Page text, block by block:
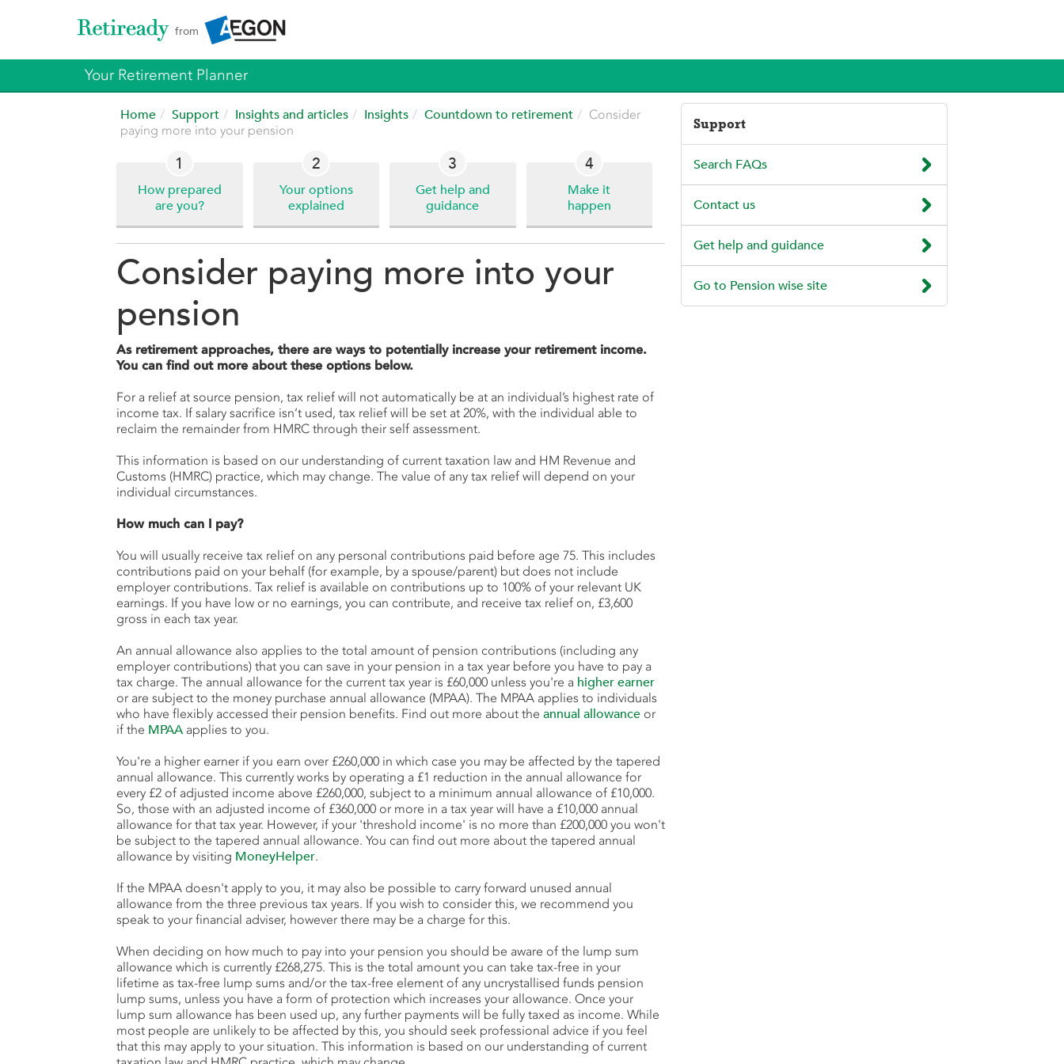
from
Your Retirement Planner
Home Support Insights and articles Insights Countdown to retirement
Consider
paying more into your pension
1
How prepared
are you?
2
Your options
explained
3
Get help and
guidance
4
Make it
happen
Consider paying more into your
pension
As retirement approaches, there are ways to potentially increase your retirement income.
You can find out more about these options below.
For a relief at source pension, tax relief will not automatically be at an individual’s highest rate of
income tax. If salary sacrifice isn’t used, tax relief will be set at 20%, with the individual able to
reclaim the remainder from HMRC through their self assessment.
This information is based on our understanding of current taxation law and HM Revenue and
Customs (HMRC) practice, which may change. The value of any tax relief will depend on your
individual circumstances.
How much can I pay?
You will usually receive tax relief on any personal contributions paid before age 75. This includes
contributions paid on your behalf (for example, by a spouse/parent) but does not include
employer contributions. Tax relief is available on contributions up to 100% of your relevant UK
earnings. If you have low or no earnings, you can contribute, and receive tax relief on, £3,600
gross in each tax year.
An annual allowance also applies to the total amount of pension contributions (including any
employer contributions) that you can save in your pension in a tax year before you have to pay a
tax charge. The annual allowance for the current tax year is £60,000 unless you're a higher earner
or are subject to the money purchase annual allowance (MPAA). The MPAA applies to individuals
who have flexibly accessed their pension benefits. Find out more about the annual allowance or
if the MPAA applies to you.
You're a higher earner if you earn over £260,000 in which case you may be affected by the tapered
annual allowance. This currently works by operating a £1 reduction in the annual allowance for
every £2 of adjusted income above £260,000, subject to a minimum annual allowance of £10,000.
So, those with an adjusted income of £360,000 or more in a tax year will have a £10,000 annual
allowance for that tax year. However, if your 'threshold income' is no more than £200,000 you won't
be subject to the tapered annual allowance. You can find out more about the tapered annual
allowance by visiting MoneyHelper.
If the MPAA doesn't apply to you, it may also be possible to carry forward unused annual
allowance from the three previous tax years. If you wish to consider this, we recommend you
speak to your financial adviser, however there may be a charge for this.
When deciding on how much to pay into your pension you should be aware of the lump sum
allowance which is currently £268,275. This is the total amount you can take tax-free in your
lifetime as tax-free lump sums and/or the tax-free element of any uncrystallised funds pension
lump sums, unless you have a form of protection which increases your allowance. Once your
lump sum allowance has been used up, any further payments will be fully taxed as income. While
most people are unlikely to be affected by this, you should seek professional advice if you feel
that this may apply to your situation. This information is based on our understanding of current
Support
Search FAQs 
Contact us 
Get help and guidance 
Go to Pension wise site 